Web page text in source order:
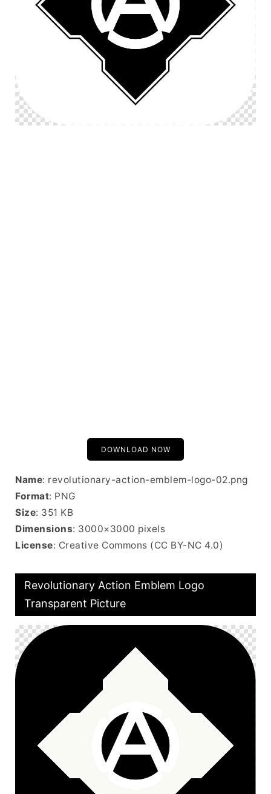
DOWNLOAD NOW
Name: revolutionary-action-emblem-logo-02.png
Format: PNG
Size: 351 KB
Dimensions: 3000×3000 pixels
License: Creative Commons (CC BY-NC 4.0)
Revolutionary Action Emblem Logo
Transparent Picture